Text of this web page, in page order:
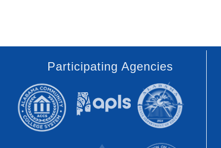
Participating Agencies